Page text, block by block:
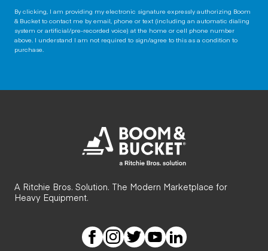
By clicking, I am providing my electronic signature expressly authorizing Boom
& Bucket to contact me by email, phone or text (including an automatic dialing
system or artificial/pre-recorded voice) at the home or cell phone number
above. I understand I am not required to sign/agree to this as a condition to
purchase.
A Ritchie Bros. Solution. The Modern Marketplace for
Heavy Equipment.